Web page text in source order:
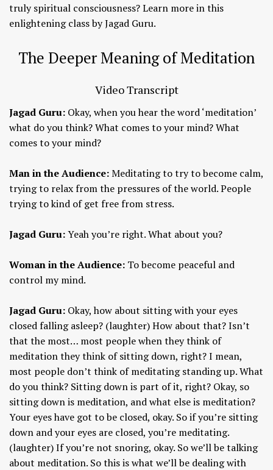
truly spiritual consciousness? Learn more in this
enlightening class by Jagad Guru.
The Deeper Meaning of Meditation
Video Transcript
Jagad Guru: Okay, when you hear the word ‘meditation’
what do you think? What comes to your mind? What
comes to your mind?
Man in the Audience:Meditating to try to become calm,
trying to relax from the pressures of the world. People
trying to kind of get free from stress.
Jagad Guru:Yeah you’re right. What about you?
Woman in the Audience: To become peaceful and
control my mind.
Jagad Guru: Okay, how about sitting with your eyes
closed falling asleep? (laughter) How about that? Isn’t
that the most… most people when they think of
meditation they think of sitting down, right? I mean,
most people don’t think of meditating standing up. What
do you think? Sitting down is part of it, right? Okay, so
sitting down is meditation, and what else is meditation?
Your eyes have got to be closed, okay. So if you’re sitting
down and your eyes are closed, you’re meditating.
(laughter) If you’re not snoring, okay. So we’ll be talking
about meditation. So this is what we’ll be dealing with